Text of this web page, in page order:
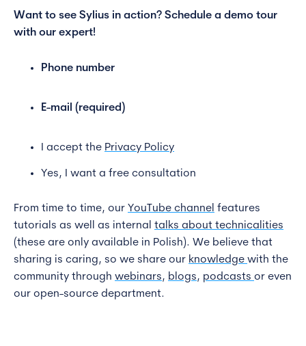
Want to see Sylius in action? Schedule a demo tour
with our expert!
Phone number
E-mail (required)
I accept the Privacy Policy
Yes, I want a free consultation
From time to time, our YouTube channel features
tutorials as well as internal talks about technicalities
(these are only available in Polish). We believe that
sharing is caring, so we share our knowledge with the
community through webinars, blogs, podcasts or even
our open-source department.